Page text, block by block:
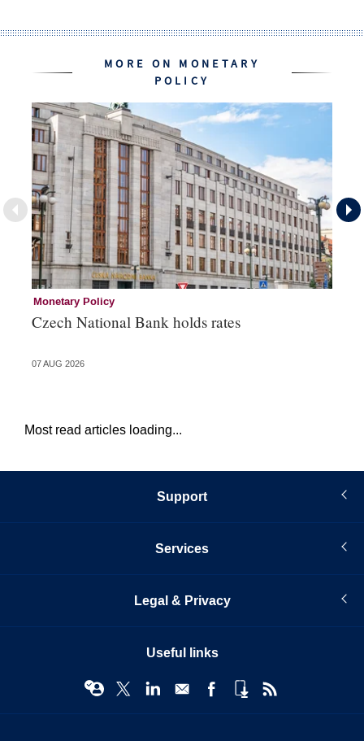
MORE ON MONETARY
POLICY
Monetary Policy
Czech National Bank holds rates
07 AUG 2026
Most read articles loading...
Support
Services
Legal & Privacy
Useful links